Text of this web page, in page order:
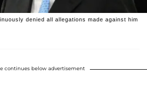
denied all allegations made against him
continues below advertisement